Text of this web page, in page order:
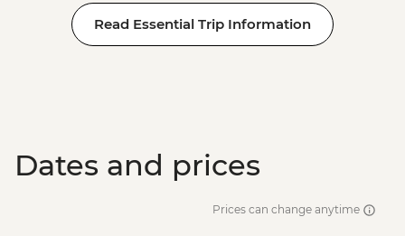
Read Essential Trip Information
Dates and prices
Prices can change anytime